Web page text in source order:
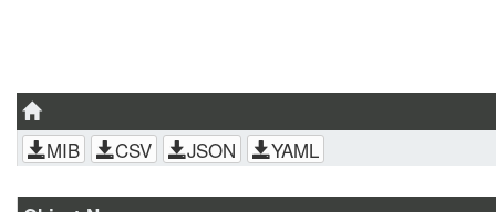
MIB CSV JSON YAML